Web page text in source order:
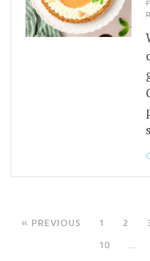
« PREVIOUS 1 2
10 …